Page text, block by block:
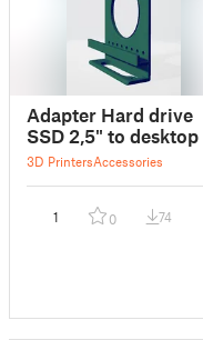
Adapter Hard drive
SSD 2,5" to desktop /
Adapter dysku SSD
3D PrintersAccessories
1 0 74